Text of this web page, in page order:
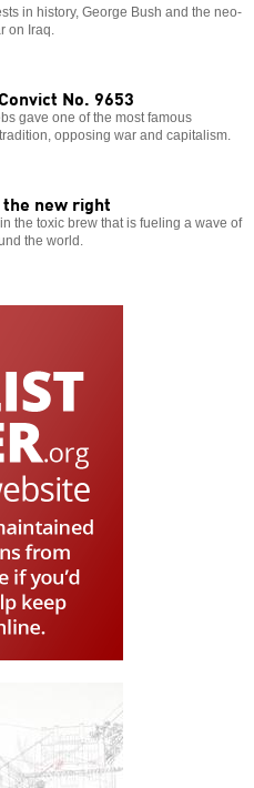
in history, George Bush and the neo-
on Iraq.
No. 9653
gave one of the most famous
opposing war and capitalism.
new right
the toxic brew that is fueling a wave of
the world.